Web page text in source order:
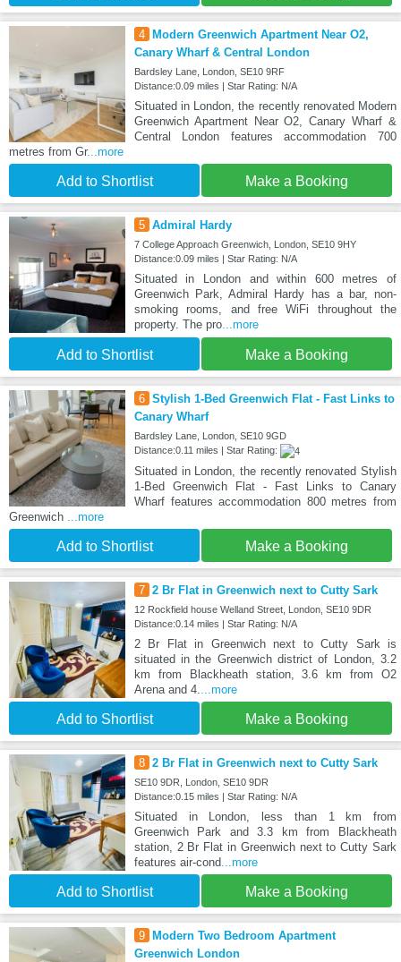
4
Modern Greenwich Apartment Near O2,
Canary Wharf & Central London
Bardsley Lane, London, SE10 9RF
Distance:0.09 miles | Star Rating: N/A
Situated in London, the recently renovated Modern
Greenwich Apartment Near O2, Canary Wharf &
Central London features accommodation 700
metres from Gr...more
Add to Shortlist Make a Booking
5 Admiral Hardy
7 College Approach Greenwich, London, SE10 9HY
Distance:0.09 miles | Star Rating: N/A
Situated in London and within 600 metres of
Greenwich Park, Admiral Hardy has a bar, non-
smoking rooms, and free WiFi throughout the
property. The pro...more
Add to Shortlist Make a Booking
6 Stylish 1-Bed Greenwich Flat - Fast Links to
Canary Wharf
Bardsley Lane, London, SE10 9GD
Distance:0.11 miles | Star Rating:
Situated in London, the recently renovated Stylish
1-Bed Greenwich Flat - Fast Links to Canary
Wharf features accommodation 800 metres from
Greenwich ...more
Add to Shortlist Make a Booking
7 2 Br Flat in Greenwich next to Cutty Sark
12 Rockfield house Welland Street, London, SE10 9DR
Distance:0.14 miles | Star Rating: N/A
2 Br Flat in Greenwich next to Cutty Sark is
situated in the Greenwich district of London, 3.2
km from Blackheath station, 3.6 km from O2
Arena and 4....more
Add to Shortlist Make a Booking
8 2 Br Flat in Greenwich next to Cutty Sark
SE10 9DR, London, SE10 9DR
Distance:0.15 miles | Star Rating: N/A
Situated in London, less than 1 km from
Greenwich Park and 3.3 km from Blackheath
station, 2 Br Flat in Greenwich next to Cutty Sark
features air-cond...more
Add to Shortlist Make a Booking
9
Modern Two Bedroom Apartment
Greenwich London